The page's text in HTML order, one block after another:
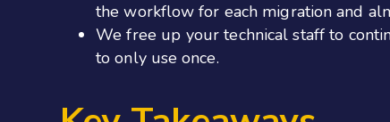
the workflow for each migration and
We free up your technical staff to
to only use once.